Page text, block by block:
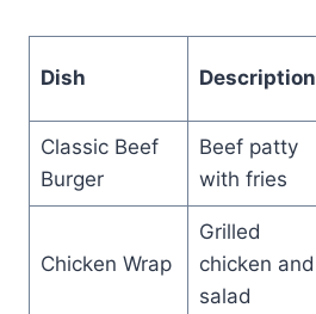
Dish Description
Classic Beef
Burger
Beef patty
with fries
Chicken Wrap
Grilled
chicken and
salad